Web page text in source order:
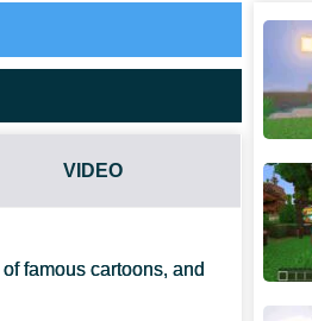
VIDEO
famous cartoons, and